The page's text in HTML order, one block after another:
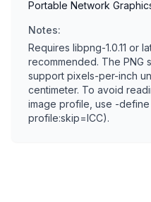
Portable Network
Notes:
Requires libpng-1.0.11 or
recommended. The PNG
support pixels-per-inch
centimeter. To avoid
image profile, use -
profile:skip=ICC).